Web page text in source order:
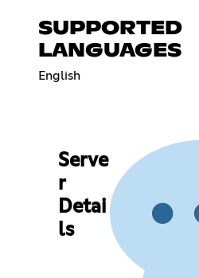
SUPPORTED
LANGUAGES
English
Serve
r
Detai
ls